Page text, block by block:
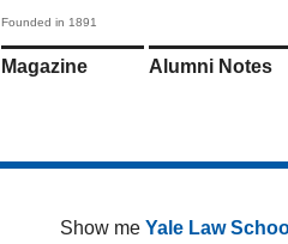
Founded in 1891
Magazine Alumni Notes
Show me Yale Law